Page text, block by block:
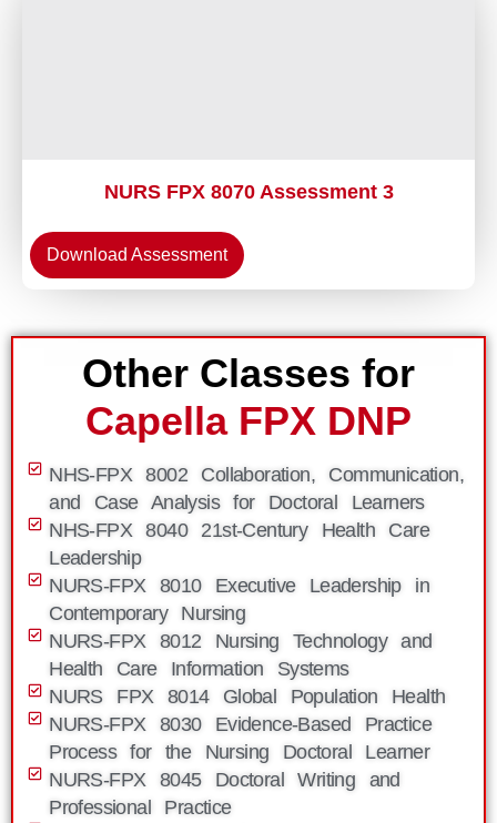
NURS FPX 8070 Assessment 3
Download Assessment
Other Classes for
Capella FPX DNP
NHS-FPX 8002 Collaboration, Communication,
and Case Analysis for Doctoral Learners
NHS-FPX 8040 21st-Century Health Care
Leadership
NURS-FPX 8010 Executive Leadership in
Contemporary Nursing
NURS-FPX 8012 Nursing Technology and
Health Care Information Systems
NURS FPX 8014 Global Population Health
NURS-FPX 8030 Evidence-Based Practice
Process for the Nursing Doctoral Learner
NURS-FPX 8045 Doctoral Writing and
Professional Practice